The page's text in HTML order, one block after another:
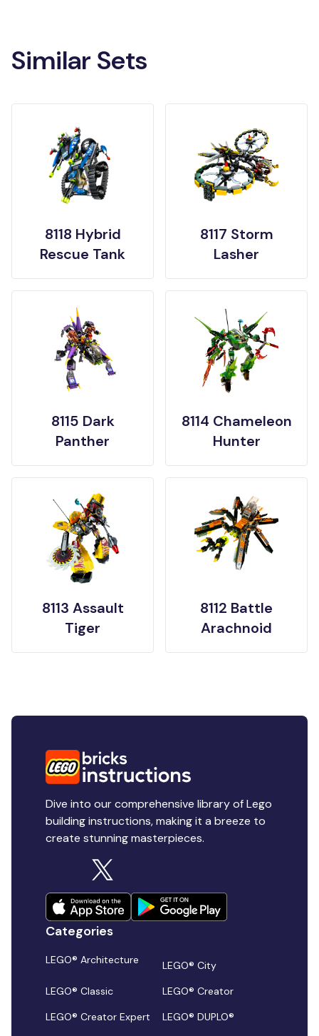
Similar Sets
8118 Hybrid
Rescue Tank
8117 Storm
Lasher
8115 Dark
Panther
8114 Chameleon
Hunter
8113 Assault
Tiger
8112 Battle
Arachnoid
Dive into our comprehensive library of Lego
building instructions, making it a breeze to
create stunning masterpieces.
Categories
LEGO® Architecture
LEGO® City
LEGO® Classic
LEGO® Creator
LEGO® Creator Expert
LEGO® DUPLO®